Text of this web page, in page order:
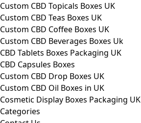
Custom CBD Topicals Boxes UK
Custom CBD Teas Boxes UK
Custom CBD Coffee Boxes UK
Custom CBD Beverages Boxes Uk
CBD Tablets Boxes Packaging UK
CBD Capsules Boxes
Custom CBD Drop Boxes UK
Custom CBD Oil Boxes in UK
Cosmetic Display Boxes Packaging UK
Categories